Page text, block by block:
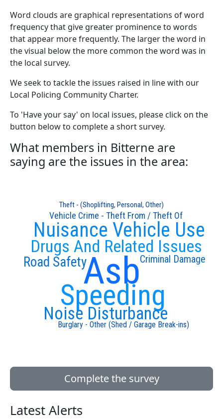
Word clouds are graphical representations of word
frequency that give greater prominence to words
that appear more frequently. The larger the word in
the visual below the more common the word was in
the local survey.
We seek to tackle the issues raised in line with our
Local Policing Community Charter.
To 'Have your say' on local issues, please click on the
button below to complete a short survey.
What members in Bitterne are
saying are the issues in the area:
Asb
Drugs And Related Issues
Speeding
Nuisance Vehicle Use
Noise Disturbance
Road Safety Criminal Damage
Vehicle Crime - Theft From / Theft Of
Burglary - Other (Shed / Garage Break-ins)
Theft - (Shoplifting, Personal, Other)
Complete the survey
Latest Alerts